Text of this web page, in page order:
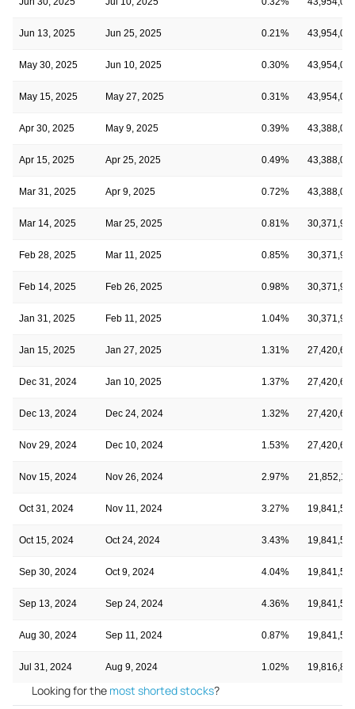
Jun 13, 2025 Jun 25, 2025 0.21%
May 30, 2025 Jun 10, 2025 0.30%
May 15, 2025 May 27, 2025 0.31%
Apr 30, 2025 May 9, 2025 0.39%
Apr 15, 2025 Apr 25, 2025 0.49%
Mar 31, 2025 Apr 9, 2025 0.72%
Mar 14, 2025 Mar 25, 2025 0.81%
Feb 28, 2025 Mar 11, 2025 0.85%
Feb 14, 2025 Feb 26, 2025 0.98%
Jan 31, 2025 Feb 11, 2025 1.04%
Jan 15, 2025 Jan 27, 2025 1.31%
Dec 31, 2024 Jan 10, 2025 1.37%
Dec 13, 2024 Dec 24, 2024 1.32%
Nov 29, 2024 Dec 10, 2024 1.53%
Nov 15, 2024 Nov 26, 2024 2.97%
Oct 31, 2024 Nov 11, 2024 3.27%
Oct 15, 2024 Oct 24, 2024 3.43%
Sep 30, 2024 Oct 9, 2024 4.04%
Sep 13, 2024 Sep 24, 2024 4.36%
Aug 30, 2024 Sep 11, 2024 0.87%
Jul 31, 2024 Aug 9, 2024 1.02%
Looking for the most shorted stocks?